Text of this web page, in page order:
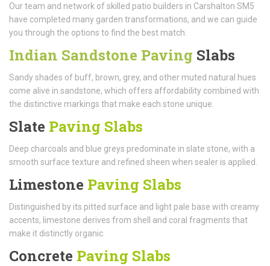
Our team and network of skilled patio builders in Carshalton SM5
have completed many garden transformations, and we can guide
you through the options to find the best match.
Indian Sandstone Paving Slabs
Sandy shades of buff, brown, grey, and other muted natural hues
come alive in sandstone, which offers affordability combined with
the distinctive markings that make each stone unique.
Slate Paving Slabs
Deep charcoals and blue greys predominate in slate stone, with a
smooth surface texture and refined sheen when sealer is applied.
Limestone Paving Slabs
Distinguished by its pitted surface and light pale base with creamy
accents, limestone derives from shell and coral fragments that
make it distinctly organic.
Concrete Paving Slabs